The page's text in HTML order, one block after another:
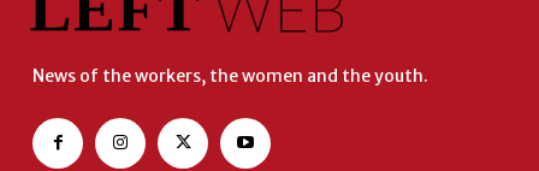
News of the workers, the women and the youth.